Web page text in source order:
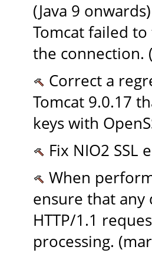
(Java 9
Tomcat failed
the connection.
Correct a
Tomcat 9.0.17
keys with
Fix NIO2 SSL
When
ensure that
HTTP/1.1
processing.